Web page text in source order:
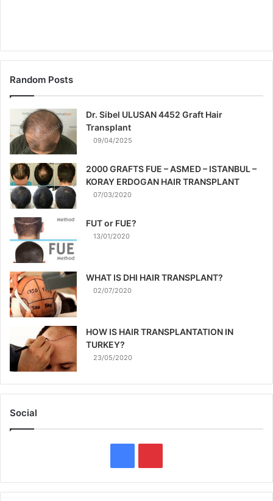
Random Posts
Dr. Sibel ULUSAN 4452 Graft Hair
Transplant
09/04/2025
2000 GRAFTS FUE – ASMED – ISTANBUL –
KORAY ERDOGAN HAIR TRANSPLANT
07/03/2020
FUT or FUE?
13/01/2020
WHAT IS DHI HAIR TRANSPLANT?
02/07/2020
HOW IS HAIR TRANSPLANTATION IN
TURKEY?
23/05/2020
Social
a
i